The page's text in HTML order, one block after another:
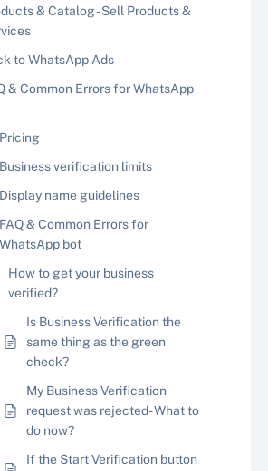
& Catalog - Sell Products &
to WhatsApp Ads
& Common Errors for WhatsApp
Pricing
Business verification limits
Display name guidelines
FAQ & Common Errors for
WhatsApp bot
How to get your business
verified?
Is Business Verification the
same thing as the green
check?
My Business Verification
request was rejected- What to
do now?
If the Start Verification button